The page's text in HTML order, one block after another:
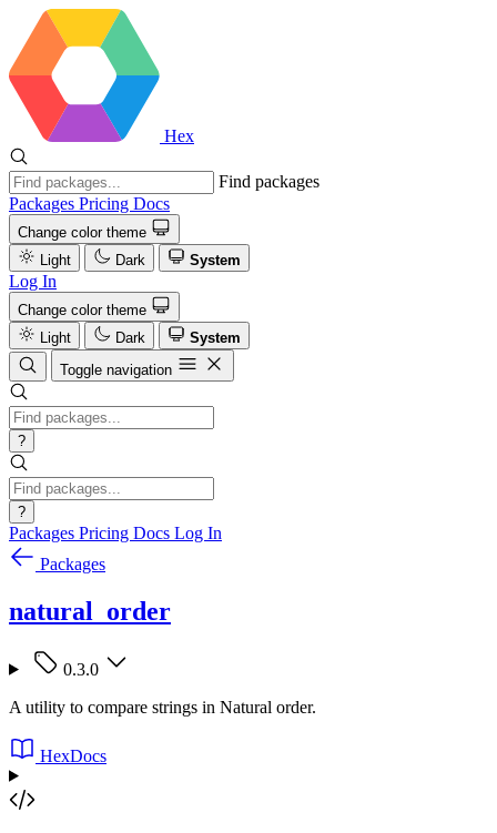
Hex
Find packages
Packages Pricing Docs
Change color theme
Light
Dark System
Log In
Change color theme
Light
Dark
System
Toggle navigation
?
?
Packages Pricing Docs Log In
Packages
natural_order
0.3.0
A utility to compare strings in Natural order.
HexDocs